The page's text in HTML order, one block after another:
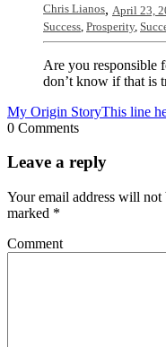
Chris Lianos, April 23,
Success Prosperity,
Are you responsible
don’t know if that is
My Origin StoryThis line
0 Comments
Leave a reply
Your email address will not
marked *
Comment